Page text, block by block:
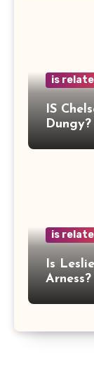
is
IS
Dungy?
is
Is
Arness?